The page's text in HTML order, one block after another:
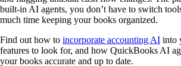
built-in AI agents, you don’t have to switch
much time keeping your books organized.
Find out how to incorporate accounting AI into
features to look for, and how QuickBooks AI
your books accurate and up to date.